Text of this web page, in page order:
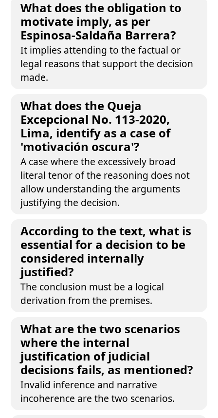
What does the obligation to
motivate imply, as per
Espinosa-Saldaña Barrera?
It implies attending to the factual or
legal reasons that support the decision
made.
What does the Queja
Excepcional No. 113-2020,
Lima, identify as a case of
'motivación oscura'?
A case where the excessively broad
literal tenor of the reasoning does not
allow understanding the arguments
justifying the decision.
According to the text, what is
essential for a decision to be
considered internally
justified?
The conclusion must be a logical
derivation from the premises.
What are the two scenarios
where the internal
justification of judicial
decisions fails, as mentioned?
Invalid inference and narrative
incoherence are the two scenarios.